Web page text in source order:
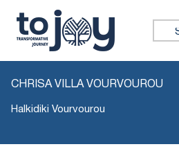
CHRISA VILLA VOURVOUROU
Halkidiki Vourvourou